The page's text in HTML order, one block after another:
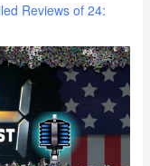
Reviews of 24: